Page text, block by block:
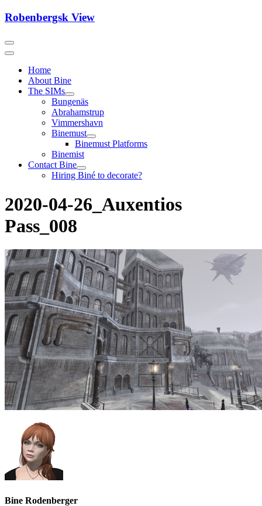
Skip
Robenbergsk View
Home
About Bine
The SIMs
Bungenäs
Abrahamstrup
Vimmershavn
Binemust
Binemust Platforms
Binemist
Contact Bine
Hiring Biné to decorate?
2020-04-26_Auxentios
Pass_008
Bine Rodenberger